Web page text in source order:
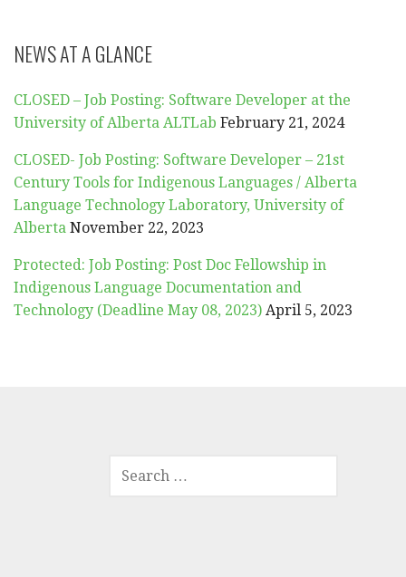
NEWS AT A GLANCE
CLOSED – Job Posting: Software Developer at the
University of Alberta ALTLab February 21, 2024
CLOSED- Job Posting: Software Developer – 21st
Century Tools for Indigenous Languages / Alberta
Language Technology Laboratory, University of
Alberta November 22, 2023
Protected: Job Posting: Post Doc Fellowship in
Indigenous Language Documentation and
Technology (Deadline May 08, 2023) April 5, 2023
SEARCH
FOR: